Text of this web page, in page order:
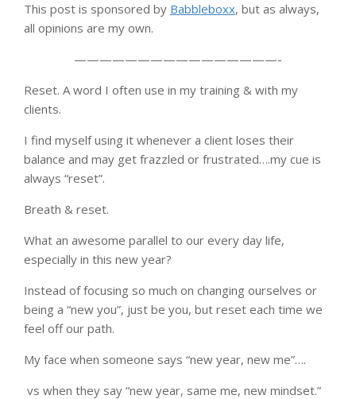
This post is sponsored by Babbleboxx, but as always,
all opinions are my own.
————————————————-
Reset. A word I often use in my training & with my
clients.
I find myself using it whenever a client loses their
balance and may get frazzled or frustrated….my cue is
always “reset”.
Breath & reset.
What an awesome parallel to our every day life,
especially in this new year?
Instead of focusing so much on changing ourselves or
being a “new you”, just be you, but reset each time we
feel off our path.
My face when someone says “new year, new me”….
vs when they say “new year, same me, new mindset.”